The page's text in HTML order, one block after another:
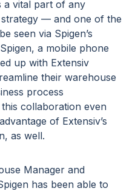
a vital part of any
strategy — and one of the
seen via Spigen’s
a mobile phone
up with Extensiv
their warehouse
process
collaboration even
of Extensiv’s
as well.
Manager and
has been able to